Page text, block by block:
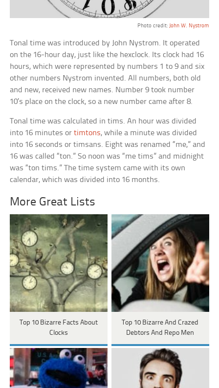
Photo credit: John W. Nystrom
Tonal time was introduced by John Nystrom. It operated
on the 16-hour day, just like the hexclock. Its clock had 16
hours, which were represented by numbers 1 to 9 and six
other numbers Nystrom invented. All numbers, both old
and new, received new names. Number 9 took number
10’s place on the clock, so a new number came after 8.
Tonal time was calculated in tims. An hour was divided
into 16 minutes ortimtons, while a minute was divided
into 16 seconds or timsans. Eight was renamed “me,” and
16 was called “ton.” So noon was “me tims” and midnight
was “ton tims.” The time system came with its own
calendar, which was divided into 16 months.
More Great Lists
Top 10 Bizarre Facts About
Clocks
Top 10 Bizarre And Crazed
Debtors And Repo Men